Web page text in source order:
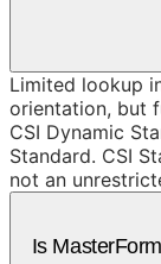
Limited lookup
orientation, but
CSI Dynamic
Standard. CSI
not an
Is